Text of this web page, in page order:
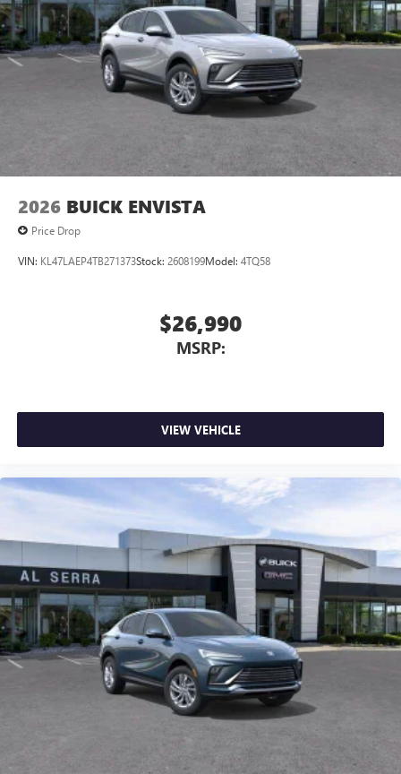
2026 BUICK ENVISTA
Price Drop
VIN: KL47LAEP4TB271373Stock: 2608199Model: 4TQ58
$26,990
MSRP:
VIEW VEHICLE